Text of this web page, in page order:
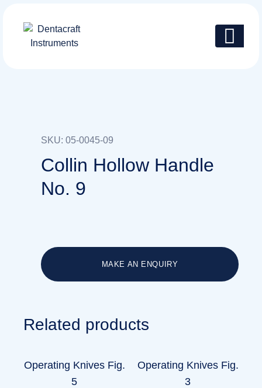
SKU: 05-0045-09
Collin Hollow Handle
No. 9
MAKE AN ENQUIRY
Related products
Operating Knives Fig.
5
Operating Knives Fig.
3